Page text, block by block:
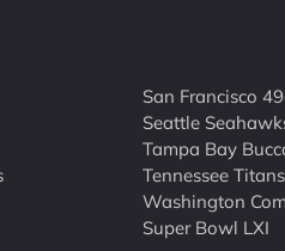
San Francisco
Seattle
Tampa Bay
Tennessee Titans
Washington
Super Bowl LXI